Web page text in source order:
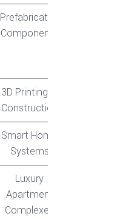
Prefabricated
Components
3D Printing in
Construction
Smart Home
Systems
Luxury
Apartment
Complexes